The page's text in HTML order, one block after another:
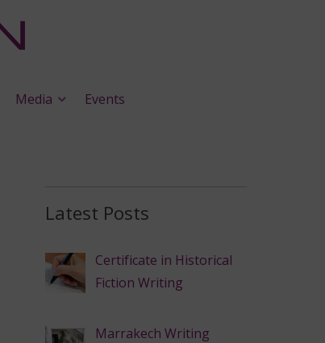
Media Events
Latest Posts
Certificate in Historical
Fiction Writing
Marrakech Writing